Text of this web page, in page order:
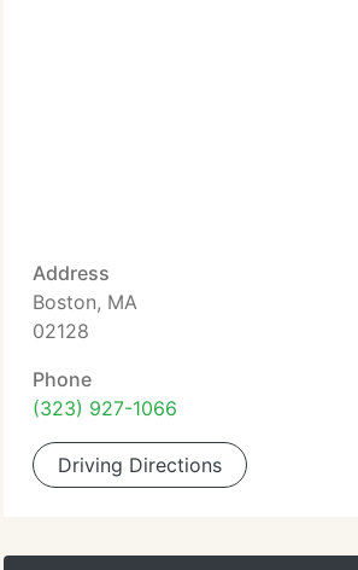
Address
Boston, MA
02128
Phone
(323) 927-1066
Driving Directions